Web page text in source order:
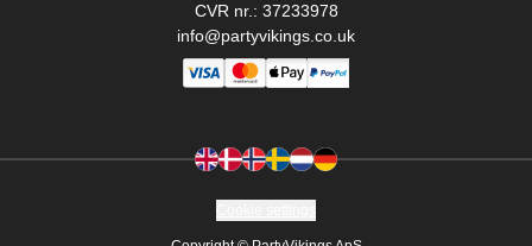
CVR nr.: 37233978
info@partyvikings.co.uk